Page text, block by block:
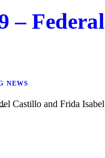
– Federal
NEWS